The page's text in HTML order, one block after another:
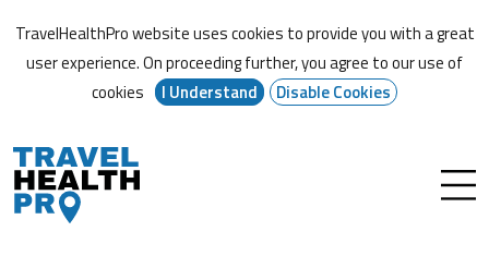
TravelHealthPro website uses cookies to provide you with a great
user experience. On proceeding further,you agree to our use of
cookies
I Understand Disable Cookies